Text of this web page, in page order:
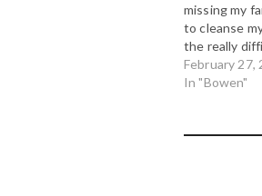
missing my
to cleanse
the really
were doing
big systemic
evenings
February 27,
In "Bowen"